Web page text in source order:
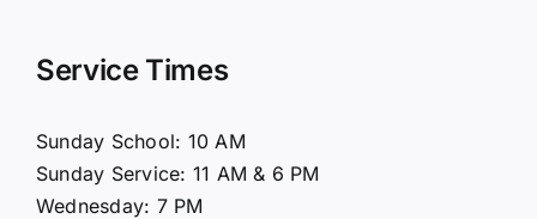
Connect
Service Times
Sunday School: 10 AM
Sunday Service: 11 AM & 6 PM
Wednesday: 7 PM